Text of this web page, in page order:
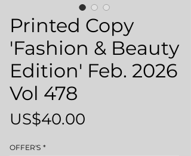
Printed Copy
'Fashion & Beauty
Edition' Feb. 2026
Vol 478
US$40.00
OFFER'S *